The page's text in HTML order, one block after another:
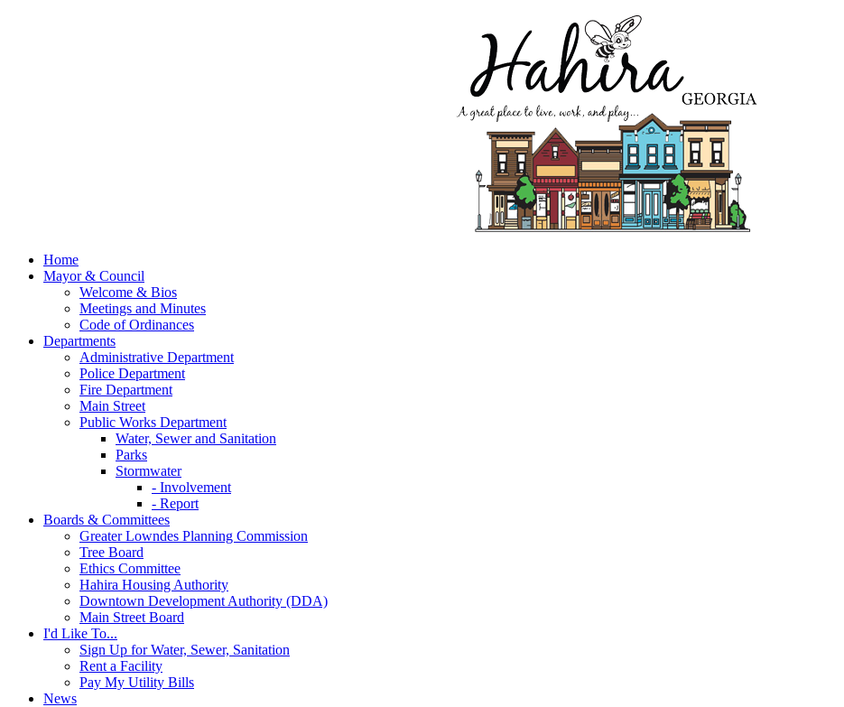
Home
Mayor & Council
Welcome & Bios
Meetings and Minutes
Code of Ordinances
Departments
Administrative Department
Police Department
Fire Department
Main Street
Public Works Department
Water, Sewer and Sanitation
Parks
Stormwater
- Involvement
- Report
Boards & Committees
Greater Lowndes Planning Commission
Tree Board
Ethics Committee
Hahira Housing Authority
Downtown Development Authority (DDA)
Main Street Board
I'd Like To...
Sign Up for Water, Sewer, Sanitation
Rent a Facility
Pay My Utility Bills
News